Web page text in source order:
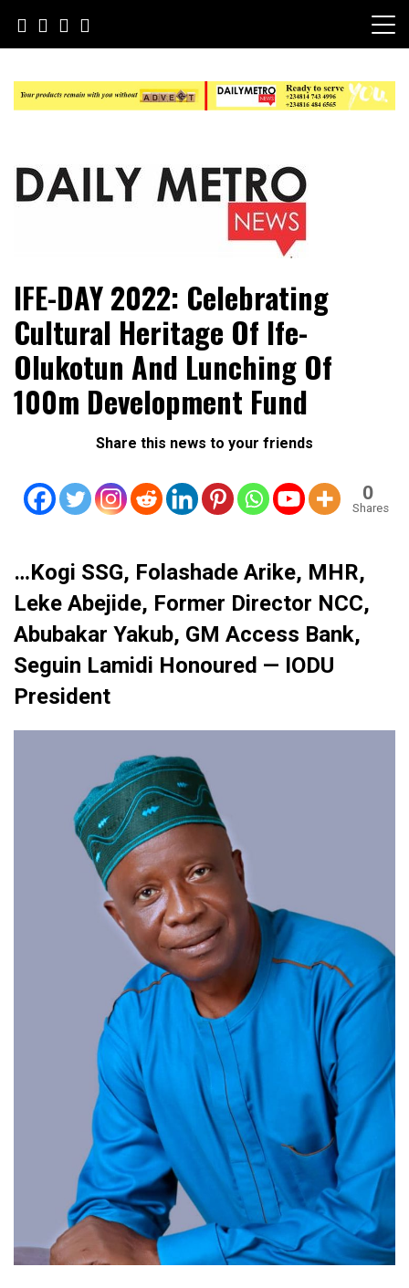
content
Daily Metro News
IFE-DAY 2022: Celebrating
Cultural Heritage Of Ife-
Olukotun And Lunching Of
100m Development Fund
Share this news to your friends
0
Shares
…Kogi SSG, Folashade Arike, MHR,
Leke Abejide, Former Director NCC,
Abubakar Yakub, GM Access Bank,
Seguin Lamidi Honoured — IODU
President